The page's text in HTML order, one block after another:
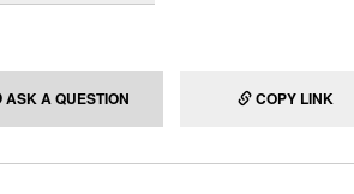
ASK A QUESTION COPY LINK